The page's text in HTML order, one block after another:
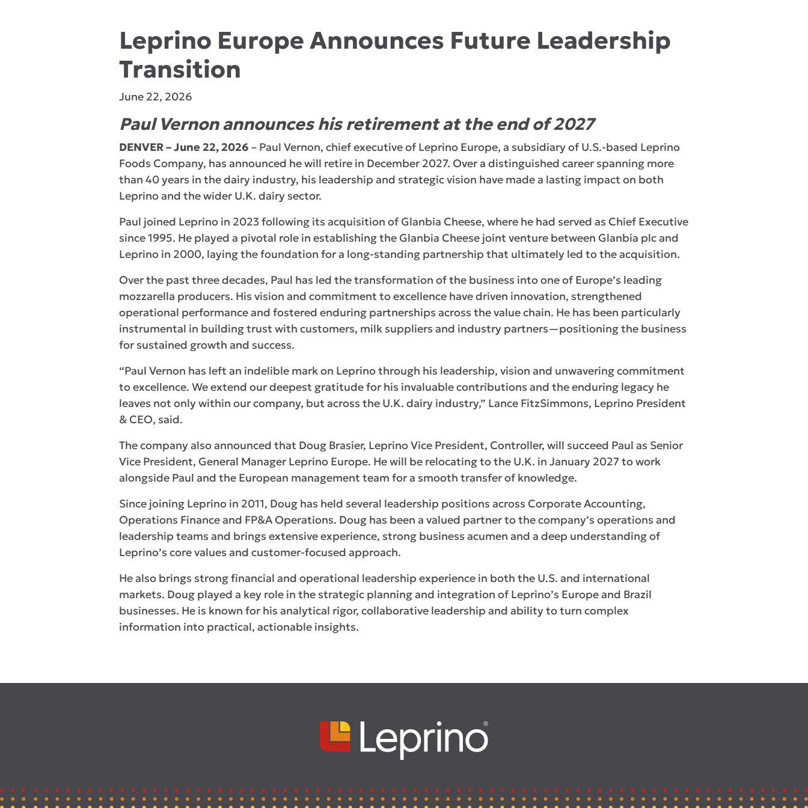
Leprino Europe Announces Future Leadership
Transition
June 22, 2026
Paul Vernon announces his retirement at the end of 2027
DENVER – June 22, 2026 – Paul Vernon, chief executive of Leprino Europe, a subsidiary of U.S.-based Leprino
Foods Company, has announced he will retire in December 2027. Over a distinguished career spanning more
than 40 years in the dairy industry, his leadership and strategic vision have made a lasting impact on both
Leprino and the wider U.K. dairy sector.
Paul joined Leprino in 2023 following its acquisition of Glanbia Cheese, where he had served as Chief Executive
since 1995. He played a pivotal role in establishing the Glanbia Cheese joint venture between Glanbia plc and
Leprino in 2000, laying the foundation for a long-standing partnership that ultimately led to the acquisition.
Over the past three decades, Paul has led the transformation of the business into one of Europe’s leading
mozzarella producers. His vision and commitment to excellence have driven innovation, strengthened
operational performance and fostered enduring partnerships across the value chain. He has been particularly
instrumental in building trust with customers, milk suppliers and industry partners—positioning the business
for sustained growth and success.
“Paul Vernon has left an indelible mark on Leprino through his leadership, vision and unwavering commitment
to excellence. We extend our deepest gratitude for his invaluable contributions and the enduring legacy he
leaves not only within our company, but across the U.K. dairy industry,” Lance FitzSimmons, Leprino President
& CEO, said.
The company also announced that Doug Brasier, Leprino Vice President, Controller, will succeed Paul as Senior
Vice President, General Manager Leprino Europe. He will be relocating to the U.K. in January 2027 to work
alongside Paul and the European management team for a smooth transfer of knowledge.
Since joining Leprino in 2011, Doug has held several leadership positions across Corporate Accounting,
Operations Finance and FP&A Operations. Doug has been a valued partner to the company’s operations and
leadership teams and brings extensive experience, strong business acumen and a deep understanding of
Leprino’s core values and customer-focused approach.
He also brings strong financial and operational leadership experience in both the U.S. and international
markets. Doug played a key role in the strategic planning and integration of Leprino’s Europe and Brazil
businesses. He is known for his analytical rigor, collaborative leadership and ability to turn complex
information into practical, actionable insights.